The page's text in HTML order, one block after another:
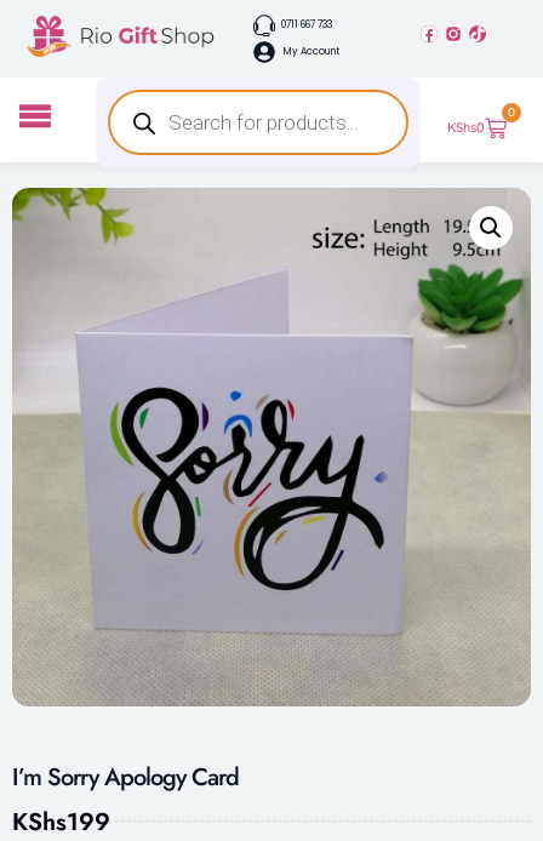
0711 667 733
My Account
KShs0
0
I’m Sorry Apology Card
KShs199